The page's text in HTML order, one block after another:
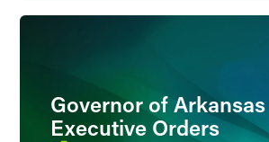
Governor of Arkansas
Executive Orders